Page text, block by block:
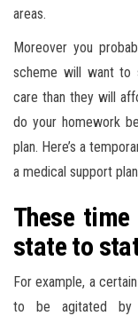
areas.
Moreover you
scheme will want to
care than they will
do your homework
plan. Here’s a
a medical support
These
state to
For example, a
to be agitated by